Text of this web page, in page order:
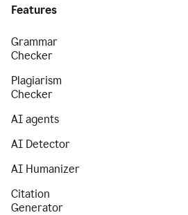
Features
Grammar
Checker
Plagiarism
Checker
AI agents
AI Detector
AI Humanizer
Citation
Generator